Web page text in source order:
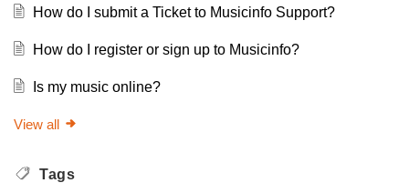
How do I submit a Ticket to Musicinfo Support?
How do I register or sign up to Musicinfo?
Is my music online?
View all
Tags